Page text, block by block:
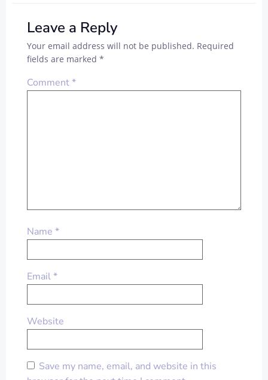
Leave a Reply
Your email address will not be published. Required
fields are marked *
Comment*
Name *
Email*
Website
Save my name, email, and website in this